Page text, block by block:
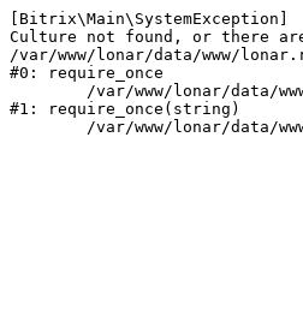
[Bitrix\Main\SystemException]
Culture not found, or there
/var/www/lonar/data/www/
#0: require_once
#1: require_once(string)